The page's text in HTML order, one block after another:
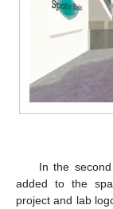
In the
added to the
project and lab